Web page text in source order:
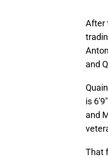
After
and
is
and
That